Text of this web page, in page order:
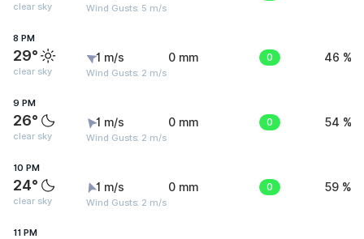
clear sky Wind Gusts: 5 m/s
8 PM
29°
clear sky
1 m/s
Wind Gusts: 2 m/s
0 mm 0 46 %
9 PM
26°
clear sky
1 m/s
Wind Gusts: 2 m/s
0 mm 0 54 %
10 PM
24°
clear sky
1 m/s
Wind Gusts: 2 m/s
0 mm 0 59 %
11 PM